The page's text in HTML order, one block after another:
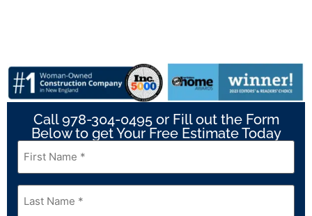
Call 978-304-0495 or Fill out the Form
Below to get Your Free Estimate Today
First
Name *
Last
Name*